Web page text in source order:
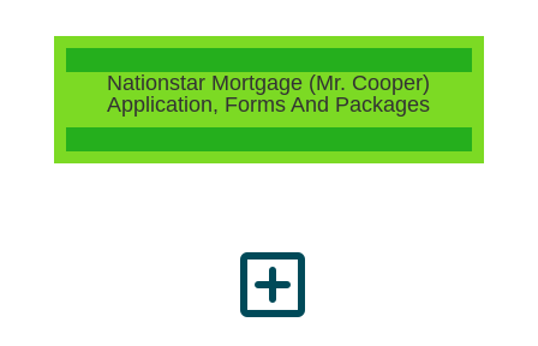
Nationstar Mortgage (Mr. Cooper)
Application, Forms And Packages
Y